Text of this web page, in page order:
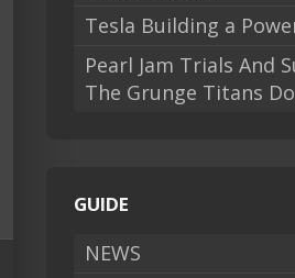
Tesla Building a
Pearl Jam Trials And
The Grunge Titans
GUIDE
NEWS